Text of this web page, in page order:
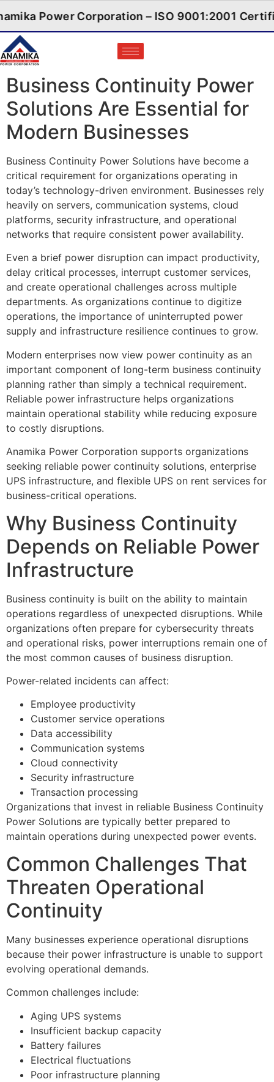
Anamika Power Corporation – ISO
Business Continuity Power
Solutions Are Essential for
Modern Businesses
Business Continuity Power Solutions have become a
critical requirement for organizations operating in
today’s technology-driven environment. Businesses rely
heavily on servers, communication systems, cloud
platforms, security infrastructure, and operational
networks that require consistent power availability.
Even a brief power disruption can impact productivity,
delay critical processes, interrupt customer services,
and create operational challenges across multiple
departments. As organizations continue to digitize
operations, the importance of uninterrupted power
supply and infrastructure resilience continues to grow.
Modern enterprises now view power continuity as an
important component of long-term business continuity
planning rather than simply a technical requirement.
Reliable power infrastructure helps organizations
maintain operational stability while reducing exposure
to costly disruptions.
Anamika Power Corporation supports organizations
seeking reliable power continuity solutions, enterprise
UPS infrastructure, and flexible UPS on rent services for
business-critical operations.
Why Business Continuity
Depends on Reliable Power
Infrastructure
Business continuity is built on the ability to maintain
operations regardless of unexpected disruptions. While
organizations often prepare for cybersecurity threats
and operational risks, power interruptions remain one of
the most common causes of business disruption.
Power-related incidents can affect:
Employee productivity
Customer service operations
Data accessibility
Communication systems
Cloud connectivity
Security infrastructure
Transaction processing
Organizations that invest in reliable Business Continuity
Power Solutions are typically better prepared to
maintain operations during unexpected power events.
Common Challenges That
Threaten Operational
Continuity
Many businesses experience operational disruptions
because their power infrastructure is unable to support
evolving operational demands.
Common challenges include:
Aging UPS systems
Insufficient backup capacity
Battery failures
Electrical fluctuations
Poor infrastructure planning